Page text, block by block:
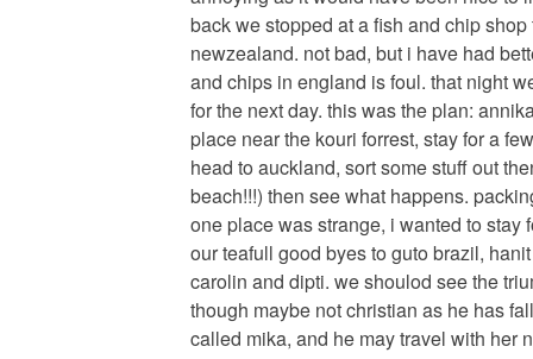
back we stopped at a fish and chip
newzealand. not bad, but i have had
and chips in england is foul. that night
for the next day. this was the plan:
place near the kouri forrest, stay for a
head to auckland, sort some stuff out
beach!!!) then see what happens.
one place was strange, i wanted to stay
our teafull good byes to guto brazil,
carolin and dipti. we shoulod see the
though maybe not christian as he has
called mika, and he may travel with her